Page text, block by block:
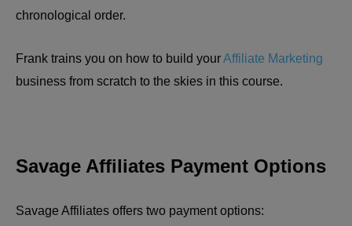
chronological order.
Frank trains you on how to build yourAffiliate Marketing
business from scratch to the skies in this course.
Savage Affiliates Payment Options
Savage Affiliates offers two payment options: